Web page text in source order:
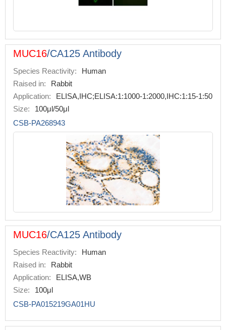
MUC16/CA125 Antibody
Species Reactivity:
Human
Raised in:
Rabbit
Application:
ELISA,IHC;ELISA:1:1000-1:2000,IHC:1:15-1:50
Size:
100μl/50μl
CSB-PA268943
MUC16/CA125 Antibody
Species Reactivity:
Human
Raised in:
Rabbit
Application:
ELISA,WB
Size:
100μl
CSB-PA015219GA01HU